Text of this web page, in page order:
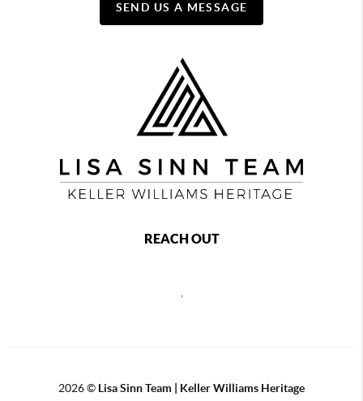
SEND US A MESSAGE
REACH OUT
,
2026© Lisa Sinn Team | Keller Williams Heritage